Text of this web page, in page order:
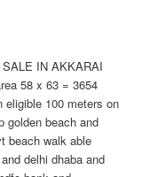
IN AKKARAI
58 x 63 = 3654
100 meters on
golden beach and
beach walk able
delhi dhaba and